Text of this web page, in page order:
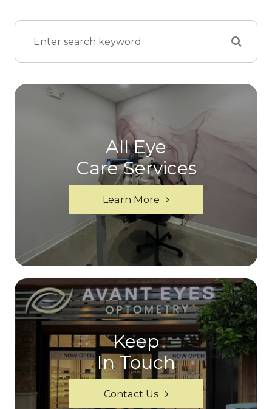
All Eye
Care Services
Learn More
Keep
In Touch
Contact Us